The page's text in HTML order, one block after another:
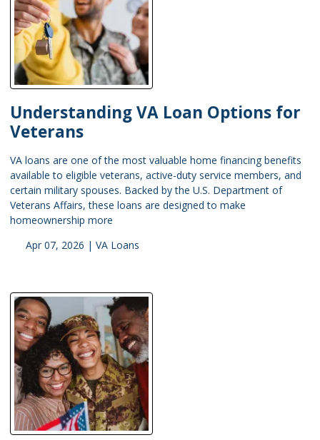
Understanding VA Loan Options for
Veterans
VA loans are one of the most valuable home financing benefits
available to eligible veterans, active-duty service members, and
certain military spouses. Backed by the U.S. Department of
Veterans Affairs, these loans are designed to make
homeownership more
Apr 07, 2026 | VA Loans